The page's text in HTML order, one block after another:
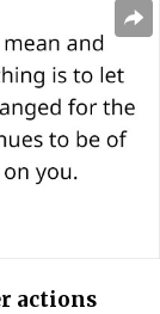
actions